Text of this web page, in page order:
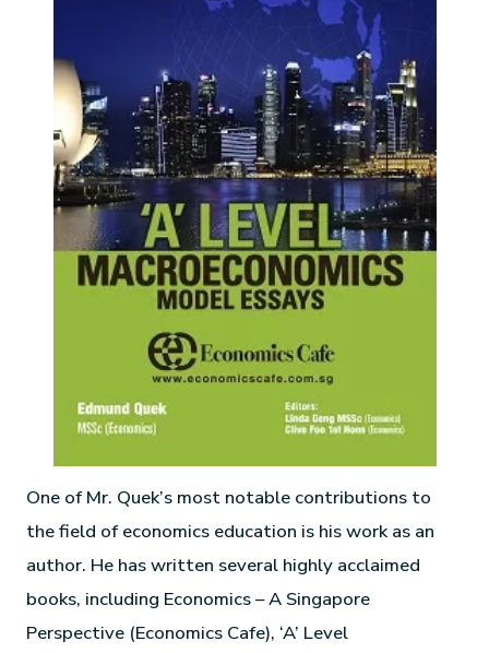
One of Mr. Quek’s most notable contributions to
the field of economics education is his work as an
author. He has written several highly acclaimed
books, including Economics – A Singapore
Perspective (Economics Cafe), ‘A’ Level